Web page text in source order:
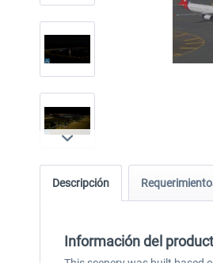
Descripción
Información del